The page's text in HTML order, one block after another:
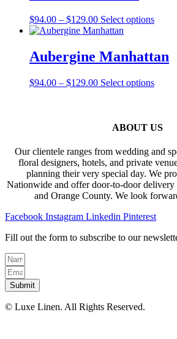
on
product
page
options
chosen
on
$94.00 – $129.00Price
range:
through
$129.00
Select optionsThis
options
on
page
Aubergine Manhattan
$94.00 – $129.00Price
$129.00
Select optionsThis
may
be
on
ABOUT US
Our clientele ranges from wedding and
floral designers, hotels, and private
planning their very special day. We
Nationwide and offer door-to-door
and Orange County. We look
Facebook Instagram Linkedin Pinterest
Fill out the form to subscribe to our
Submit
© Luxe Linen. All Rights Reserved.